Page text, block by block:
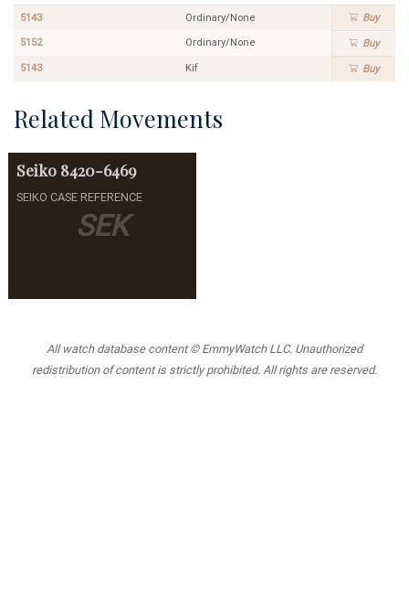
5143 Ordinary/None Buy
5152 Ordinary/None Buy
5143 Kif Buy
Related Movements
SEK
Seiko 8420-6469
SEIKO CASE REFERENCE
All watch database content © EmmyWatch LLC. Unauthorized
redistribution of content is strictly prohibited. All rights are reserved.